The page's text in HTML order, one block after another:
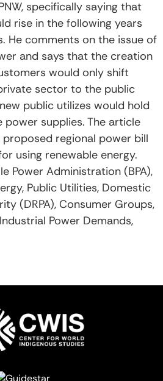
specifically saying that
rise in the following years
He comments on the issue of
and says that the creation
would only shift
sector to the public
public utilizes would hold
supplies. The article
regional power bill
using renewable energy.
Power Administration (BPA),
Public Utilities, Domestic
(DRPA), Consumer Groups,
Power Demands,